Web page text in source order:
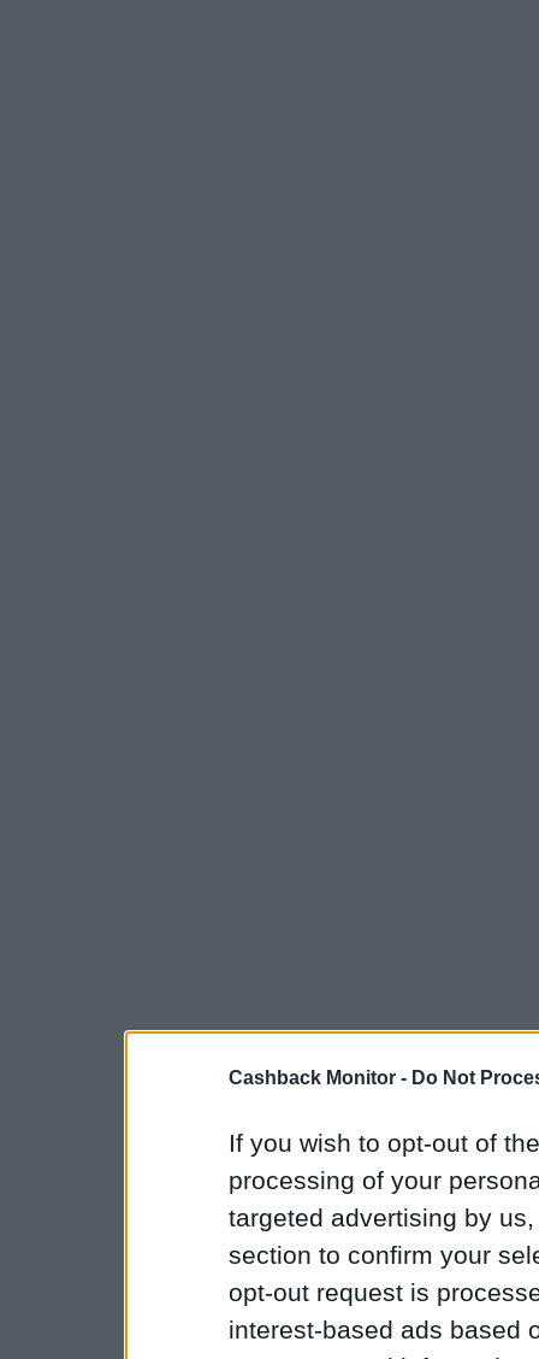
Cashback Monitor - Do Not
If you wish to opt-out of
processing of your
targeted advertising by
section to confirm your
opt-out request is
interest-based ads based